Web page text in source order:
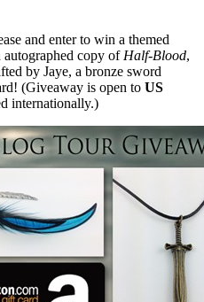
and enter to win a themed
copy of Half-Blood,
by Jaye, a bronze sword
(Giveaway is open to US
internationally.)